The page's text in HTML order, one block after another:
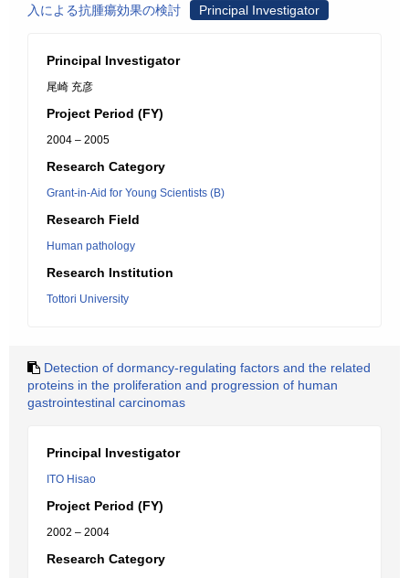
入による抗腫瘍効果の検討
Principal Investigator
Principal Investigator
尾崎 充彦
Project Period (FY)
2004 – 2005
Research Category
Grant-in-Aid for Young Scientists (B)
Research Field
Human pathology
Research Institution
Tottori University
Detection of dormancy-regulating factors and the related
proteins in the proliferation and progression of human
gastrointestinal carcinomas
Principal Investigator
ITO Hisao
Project Period (FY)
2002 – 2004
Research Category